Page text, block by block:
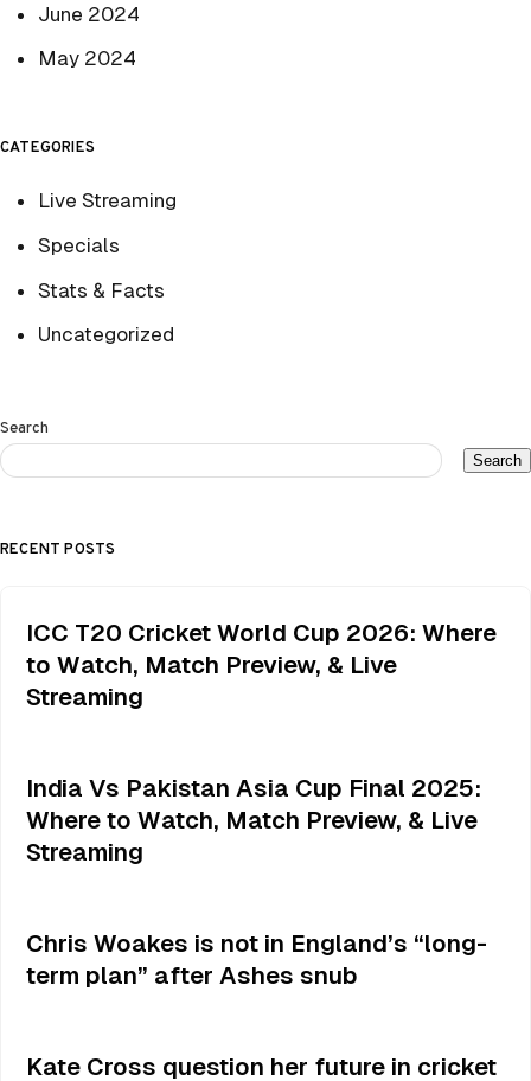
June 2024
May 2024
CATEGORIES
Live Streaming
Specials
Stats & Facts
Uncategorized
Search
Search
RECENT POSTS
ICC T20 Cricket World Cup 2026: Where
to Watch, Match Preview, & Live
Streaming
India Vs Pakistan Asia Cup Final 2025:
Where to Watch, Match Preview, & Live
Streaming
Chris Woakes is not in England’s “long-
term plan” after Ashes snub
Kate Cross question her future in cricket